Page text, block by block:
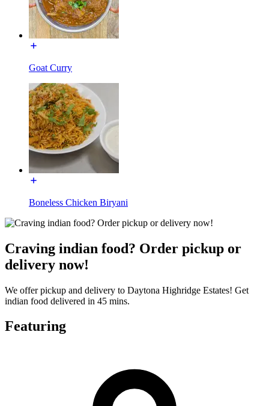
Goat Curry
Boneless Chicken Biryani
Craving indian food? Order pickup or
delivery now!
We offer pickup and delivery to Daytona Highridge Estates! Get
indian food delivered in 45 mins.
Featuring